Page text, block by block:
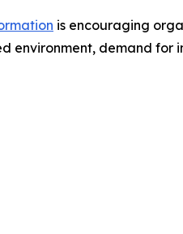
is encouraging
environment, demand for